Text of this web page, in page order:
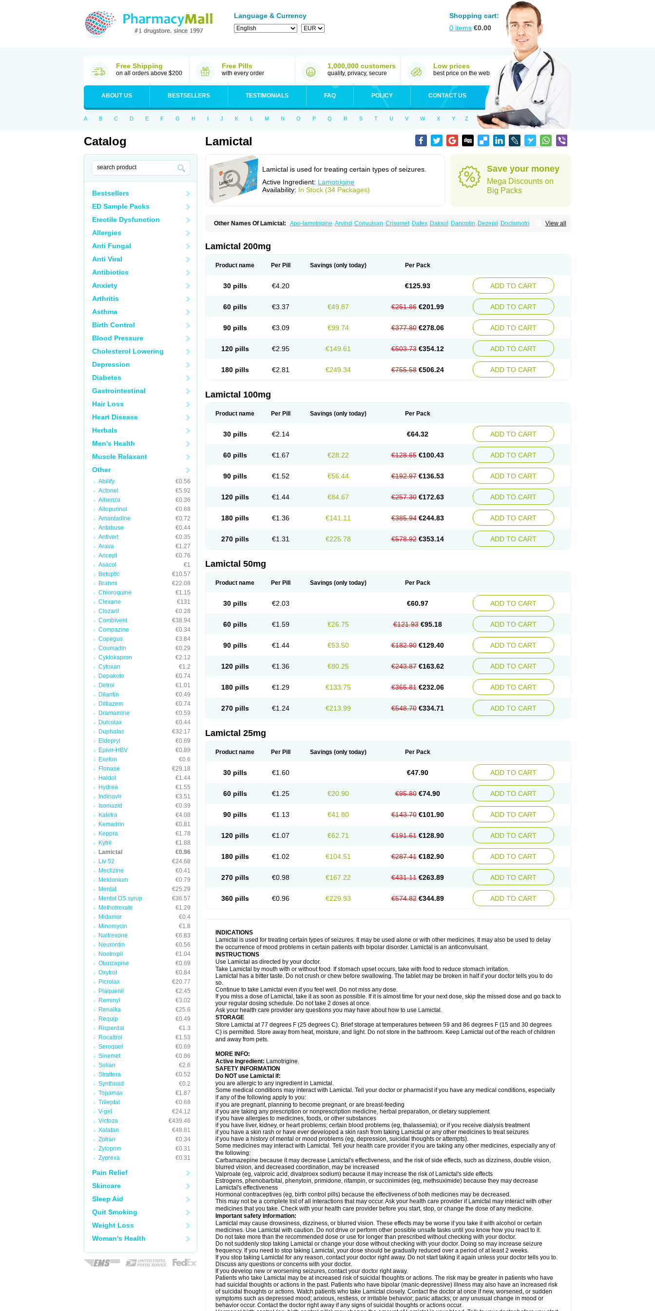
Language & Currency
Shopping cart:
0 items €0.00
Free Shipping
on all orders above $200
Free Pills
with every order
1,000,000 customers
quality, privacy, secure
Low prices
best price on the web
ABOUT US BESTSELLERS TESTIMONIALS FAQ POLICY CONTACT US
A B C D E F G H I J K L M N O P Q R S T U V W X Y Z
Catalog
Bestsellers
ED Sample Packs
Erectile Dysfunction
Allergies
Anti Fungal
Anti Viral
Antibiotics
Anxiety
Arthritis
Asthma
Birth Control
Blood Pressure
Cholesterol Lowering
Depression
Diabetes
Gastrointestinal
Hair Loss
Heart Disease
Herbals
Men's Health
Muscle Relaxant
Other
Abilify
€0.56
Actonel
€5.92
Albenza
€0.36
Allopurinol
€0.68
Amantadine
€0.72
Antabuse
€0.44
Antivert
€0.35
Arava
€1.27
Aricept
€0.76
Asacol
€1
Betoptic
€10.57
Brahmi
€22.08
Chloroquine
€1.15
Clexane
€131
Clozaril
€0.28
Combivent
€38.94
Compazine
€0.34
Copegus
€3.84
Coumadin
€0.29
Cyklokapron
€2.12
Cytoxan
€1.2
Depakote
€0.74
Detrol
€1.01
Dilantin
€0.49
Diltiazem
€0.74
Dramamine
€0.59
Dulcolax
€0.44
Duphalac
€32.17
Eldepryl
€0.69
Epivir-HBV
€0.89
Exelon
€0.6
Flonase
€29.18
Haldol
€1.44
Hydrea
€1.55
Indinavir
€3.51
Isoniazid
€0.39
Kaletra
€4.08
Kemadrin
€0.81
Keppra
€1.78
Kytril
€1.88
Lamictal
€0.96
Liv 52
€24.68
Meclizine
€0.41
Meldonium
€0.79
Mentat
€25.29
Mentat DS syrup
€36.57
Methotrexate
€1.29
Midamor
€0.4
Minomycin
€1.8
Naltrexone
€6.83
Neurontin
€0.56
Nootropil
€1.04
Olanzapine
€0.69
Oxytrol
€0.84
Picrolax
€20.77
Plaquenil
€2.45
Reminyl
€3.02
Renalka
€25.6
Requip
€0.49
Risperdal
€1.3
Rocaltrol
€1.53
Seroquel
€0.69
Sinemet
€0.86
Solian
€2.6
Strattera
€0.52
Synthroid
€0.2
Topamax
€1.87
Trileptal
€0.68
V-gel
€24.12
Victoza
€439.46
Xalatan
€48.81
Zofran
€0.34
Zyloprim
€0.31
Zyprexa
€0.31
Pain Relief
Skincare
Sleep Aid
Quit Smoking
Weight Loss
Woman's Health
Lamictal
Lamictal is used for treating certain types of seizures.
Active Ingredient: Lamotrigine
Availability: In Stock (34 Packages)
Save your money
Mega Discounts on
Big Packs
View all
Other Names Of Lamictal: Apo-lamotrigine Arvind Convulsan Crisomet Dafex Daksol Danoptin Dezepil
Doclamotri
Lamilept Lamirax Lamitor
Lamotaxyl Lamotiran
Neurium Plexxo Pms-lamotrigine Protalgine Ratio-lamotrigine Sandoz lamotrigine
Lamictal 200mg
Product name Per Pill Savings (only today) Per Pack
30 pills €4.20 €125.93 ADD TO CART
60 pills €3.37 €49.87 €251.86 €201.99 ADD TO CART
90 pills €3.09 €99.74 €377.80 €278.06 ADD TO CART
120 pills €2.95 €149.61 €503.73 €354.12 ADD TO CART
180 pills €2.81 €249.34 €755.58 €506.24 ADD TO CART
Lamictal 100mg
Product name Per Pill Savings (only today) Per Pack
30 pills €2.14 €64.32 ADD TO CART
60 pills €1.67 €28.22 €128.65 €100.43 ADD TO CART
90 pills €1.52 €56.44 €192.97 €136.53 ADD TO CART
120 pills €1.44 €84.67 €257.30 €172.63 ADD TO CART
180 pills €1.36 €141.11 €385.94 €244.83 ADD TO CART
270 pills €1.31 €225.78 €578.92 €353.14 ADD TO CART
Lamictal 50mg
Product name Per Pill Savings (only today) Per Pack
30 pills €2.03 €60.97 ADD TO CART
60 pills €1.59 €26.75 €121.93 €95.18 ADD TO CART
90 pills €1.44 €53.50 €182.90 €129.40 ADD TO CART
120 pills €1.36 €80.25 €243.87 €163.62 ADD TO CART
180 pills €1.29 €133.75 €365.81 €232.06 ADD TO CART
270 pills €1.24 €213.99 €548.70 €334.71 ADD TO CART
Lamictal 25mg
Product name Per Pill Savings (only today) Per Pack
30 pills €1.60 €47.90 ADD TO CART
60 pills €1.25 €20.90 €95.80 €74.90 ADD TO CART
90 pills €1.13 €41.80 €143.70 €101.90 ADD TO CART
120 pills €1.07 €62.71 €191.61 €128.90 ADD TO CART
180 pills €1.02 €104.51 €287.41 €182.90 ADD TO CART
270 pills €0.98 €167.22 €431.11 €263.89 ADD TO CART
360 pills €0.96 €229.93 €574.82 €344.89 ADD TO CART
INDICATIONS
Lamictal is used for treating certain types of seizures. It may be used alone or with other medicines. It may also be used to delay
the occurrence of mood problems in certain patients with bipolar disorder. Lamictal is an anticonvulsant.
INSTRUCTIONS
Use Lamictal as directed by your doctor.
Take Lamictal by mouth with or without food. If stomach upset occurs, take with food to reduce stomach irritation.
Lamictal has a bitter taste. Do not crush or chew before swallowing. The tablet may be broken in half if your doctor tells you to do
so.
Continue to take Lamictal even if you feel well. Do not miss any dose.
If you miss a dose of Lamictal, take it as soon as possible. If it is almost time for your next dose, skip the missed dose and go back to
your regular dosing schedule. Do not take 2 doses at once.
Ask your health care provider any questions you may have about how to use Lamictal.
STORAGE
Store Lamictal at 77 degrees F (25 degrees C). Brief storage at temperatures between 59 and 86 degrees F (15 and 30 degrees
C) is permitted. Store away from heat, moisture, and light. Do not store in the bathroom. Keep Lamictal out of the reach of children
and away from pets.
MORE INFO:
Active Ingredient: Lamotrigine.
SAFETY INFORMATION
Do NOT use Lamictal if:
you are allergic to any ingredient in Lamictal.
Some medical conditions may interact with Lamictal. Tell your doctor or pharmacist if you have any medical conditions, especially
if any of the following apply to you:
if you are pregnant, planning to become pregnant, or are breast-feeding
if you are taking any prescription or nonprescription medicine, herbal preparation, or dietary supplement
if you have allergies to medicines, foods, or other substances
if you have liver, kidney, or heart problems; certain blood problems (eg, thalassemia); or if you receive dialysis treatment
if you have a skin rash or have ever developed a skin rash from taking Lamictal or any other medicines to treat seizures
if you have a history of mental or mood problems (eg, depression, suicidal thoughts or attempts).
Some medicines may interact with Lamictal. Tell your health care provider if you are taking any other medicines, especially any of
the following:
Carbamazepine because it may decrease Lamictal's effectiveness, and the risk of side effects, such as dizziness, double vision,
blurred vision, and decreased coordination, may be increased
Valproate (eg, valproic acid, divalproex sodium) because it may increase the risk of Lamictal's side effects
Estrogens, phenobarbital, phenytoin, primidone, rifampin, or succinimides (eg, methsuximide) because they may decrease
Lamictal's effectiveness
Hormonal contraceptives (eg, birth control pills) because the effectiveness of both medicines may be decreased.
This may not be a complete list of all interactions that may occur. Ask your health care provider if Lamictal may interact with other
medicines that you take. Check with your health care provider before you start, stop, or change the dose of any medicine.
Important safety information:
Lamictal may cause drowsiness, dizziness, or blurred vision. These effects may be worse if you take it with alcohol or certain
medicines. Use Lamictal with caution. Do not drive or perform other possible unsafe tasks until you know how you react to it.
Do not take more than the recommended dose or use for longer than prescribed without checking with your doctor.
Do not suddenly stop taking Lamictal or change your dose without checking with your doctor. Doing so may increase seizure
frequency. If you need to stop taking Lamictal, your dose should be gradually reduced over a period of at least 2 weeks.
If you stop taking Lamictal for any reason, contact your doctor right away. Do not start taking it again unless your doctor tells you to.
Discuss any questions or concerns with your doctor.
If you develop new or worsening seizures, contact your doctor right away.
Patients who take Lamictal may be at increased risk of suicidal thoughts or actions. The risk may be greater in patients who have
had suicidal thoughts or actions in the past. Patients who have bipolar (manic-depressive) illness may also have an increased risk
of suicidal thoughts or actions. Watch patients who take Lamictal closely. Contact the doctor at once if new, worsened, or sudden
symptoms such as depressed mood; anxious, restless, or irritable behavior; panic attacks; or any unusual change in mood or
behavior occur. Contact the doctor right away if any signs of suicidal thoughts or actions occur.